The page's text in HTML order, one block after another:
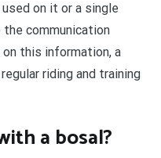
on it or a single
communication
on this information, a
riding and training
a bosal?